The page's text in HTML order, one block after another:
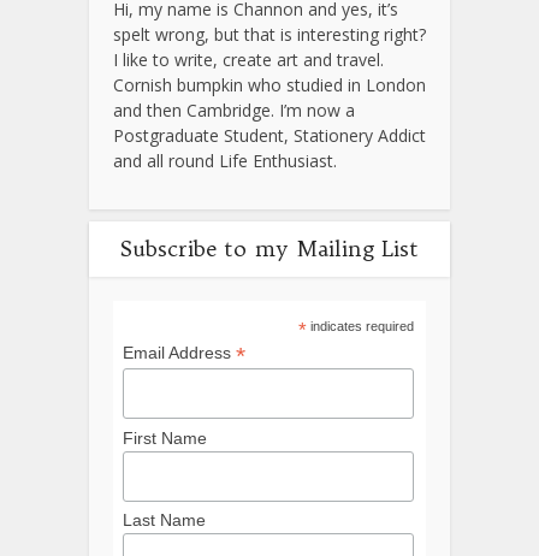
Hi, my name is Channon and yes, it’s
spelt wrong, but that is interesting right?
I like to write, create art and travel.
Cornish bumpkin who studied in London
and then Cambridge. I’m now a
Postgraduate Student, Stationery Addict
and all round Life Enthusiast.
Subscribe to my Mailing List
*indicates required
Email Address *
First Name
Last Name